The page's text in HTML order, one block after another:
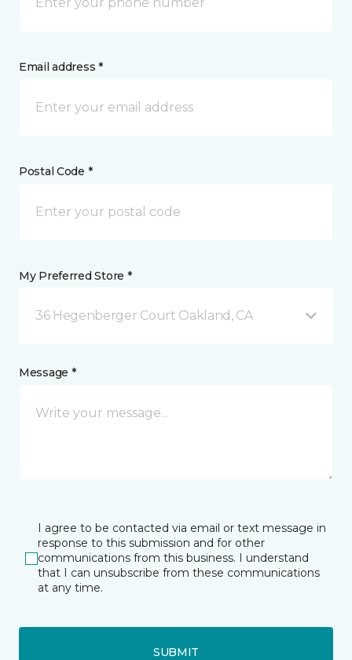
Email address *
Postal Code *
My Preferred Store *
36 Hegenberger Court Oakland, CA
Message *
I agree to be contacted via email or text message in
response to this submission and for other
communications from this business. I understand
that I can unsubscribe from these communications
at any time.
SUBMIT